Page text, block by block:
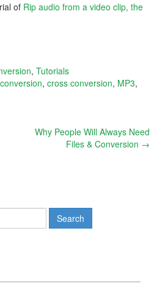
of Rip audio from a video clip, the
, Tutorials
, cross conversion, MP3,
Why People Will Always Need
Files & Conversion →